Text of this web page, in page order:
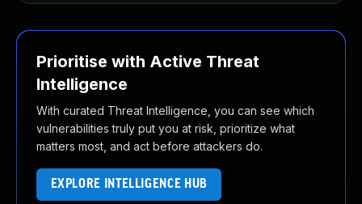
Prioritise with Active Threat
Intelligence
With curated Threat Intelligence, you can see which
vulnerabilities truly put you at risk, prioritize what
matters most, and act before attackers do.
EXPLORE INTELLIGENCE HUB